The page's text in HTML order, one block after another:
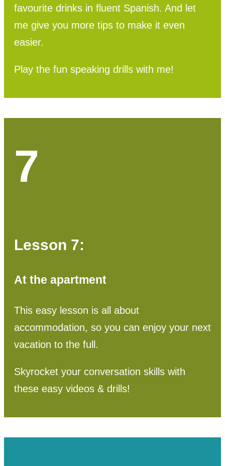
favourite drinks in fluent Spanish. And let
me give you more tips to make it even
easier.
Play the fun speaking drills with me!
7
Lesson 7:
At the apartment
This easy lesson is all about
accommodation, so you can enjoy your next
vacation to the full.
Skyrocket your conversation skills with
these easy videos & drills!